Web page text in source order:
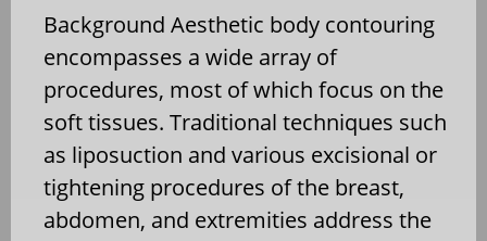
Background Aesthetic body contouring
encompasses a wide array of
procedures, most of which focus on the
soft tissues. Traditional techniques such
as liposuction and various excisional or
tightening procedures of the breast,
abdomen, and extremities address the